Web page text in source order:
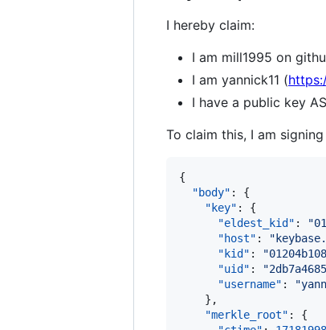
I hereby claim:
I am mill1995 on
I am yannick11 (
I have a public key
To claim this, I am
{
"body" : {
"key" : {
"eldest_kid" : "
"host" : "
"kid" : "
"uid" : "
"username" : "
    },
"merkle_root" : {